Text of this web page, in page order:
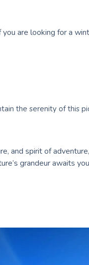
are looking for a
the serenity of this
and spirit of
grandeur awaits